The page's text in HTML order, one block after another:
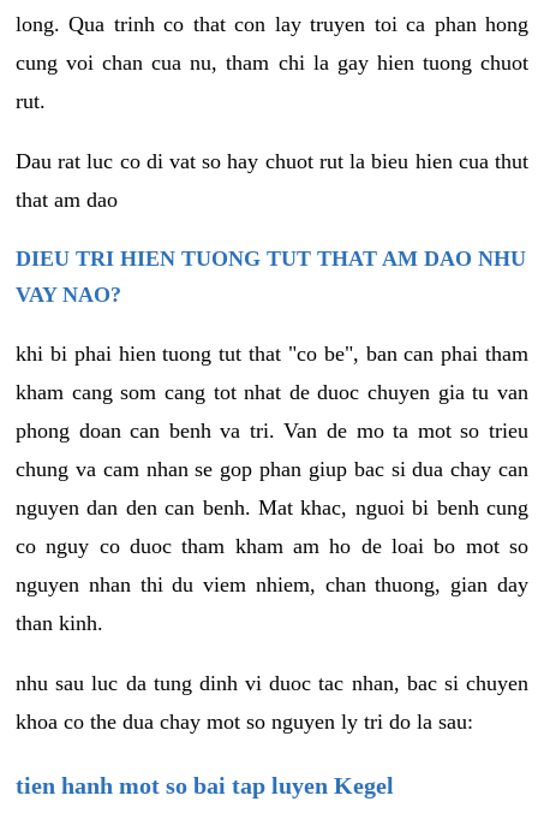
long. Qua trinh co that con lay truyen toi ca phan hong
cung voi chan cua nu, tham chi la gay hien tuong chuot
rut.
Dau rat luc co di vat so hay chuot rut la bieu hien cua thut
that am dao
DIEU TRI HIEN TUONG TUT THAT AM DAO NHU
VAY NAO?
khi bi phai hien tuong tut that "co be", ban can phai tham
kham cang som cang tot nhat de duoc chuyen gia tu van
phong doan can benh va tri. Van de mo ta mot so trieu
chung va cam nhan se gop phan giup bac si dua chay can
nguyen dan den can benh. Mat khac, nguoi bi benh cung
co nguy co duoc tham kham am ho de loai bo mot so
nguyen nhan thi du viem nhiem, chan thuong, gian day
than kinh.
nhu sau luc da tung dinh vi duoc tac nhan, bac si chuyen
khoa co the dua chay mot so nguyen ly tri do la sau:
tien hanh mot so bai tap luyen Kegel